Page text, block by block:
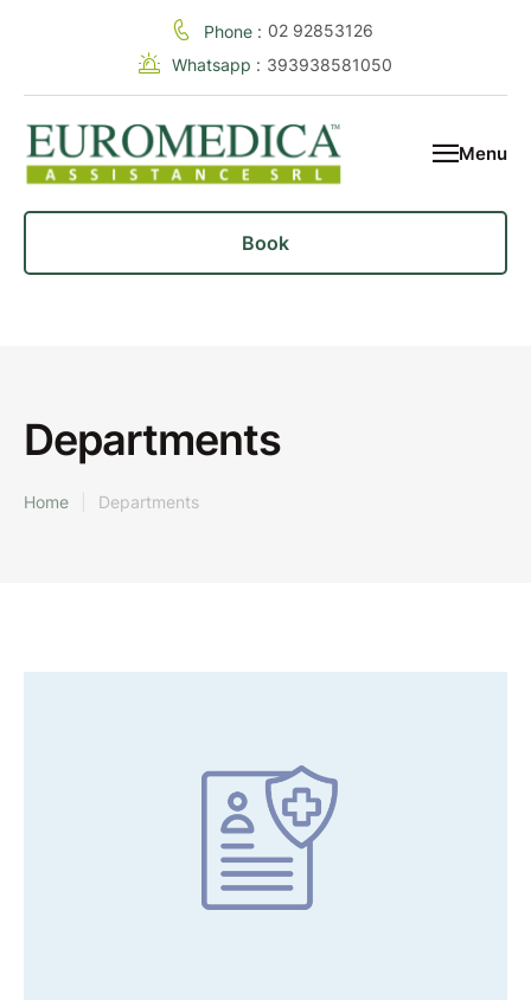
Phone : 02 92853126
Whatsapp : 393938581050
Menu
Book
Departments
Home Departments